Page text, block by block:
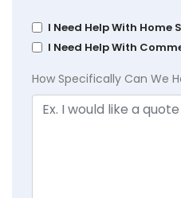
I Need Help With Home
I Need Help With
How Specifically Can We